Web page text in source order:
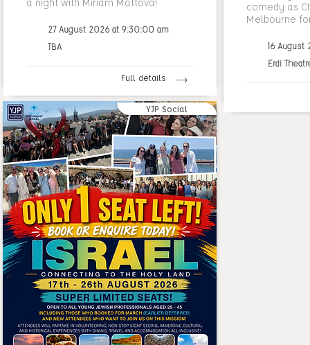
27 August 2026 at 9:30:00 am
TBA
Full details
YJP Social
comedy as
Melbourne
16
Erdi